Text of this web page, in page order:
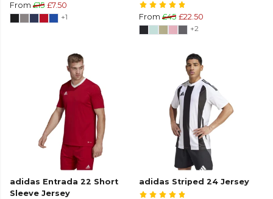
From £15 £7.50
+1
From £45 £22.50
+2
adidas Entrada 22 Short
Sleeve Jersey
adidas Striped 24 Jersey